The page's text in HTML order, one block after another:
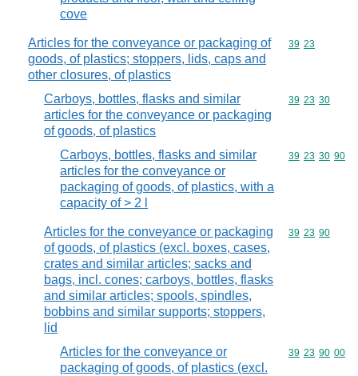
cove
Articles for the conveyance or packaging of
goods, of plastics; stoppers, lids, caps and
other closures, of plastics
Commodity
39 23
Carboys, bottles, flasks and similar
articles for the conveyance or packaging
of goods, of plastics
Commodity
39 23 30
Carboys, bottles, flasks and similar
articles for the conveyance or
packaging of goods, of plastics, with a
capacity of > 2 l
Commodity
39 23 30 90
Articles for the conveyance or packaging
of goods, of plastics (excl. boxes, cases,
crates and similar articles; sacks and
bags, incl. cones; carboys, bottles, flasks
and similar articles; spools, spindles,
bobbins and similar supports; stoppers,
lid
Commodity
39 23 90
Articles for the conveyance or
packaging of goods, of plastics (excl.
Commodity
39 23 90 00